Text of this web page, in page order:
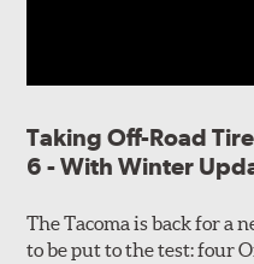
Taking Off-Road
6 - With Winter
The Tacoma is back for a
to be put to the test: four